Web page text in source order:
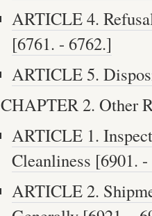
ARTICLE 4.
[6761. - 6762.]
ARTICLE 5.
CHAPTER 2. Other
ARTICLE 1.
Cleanliness [6901.
ARTICLE 2.